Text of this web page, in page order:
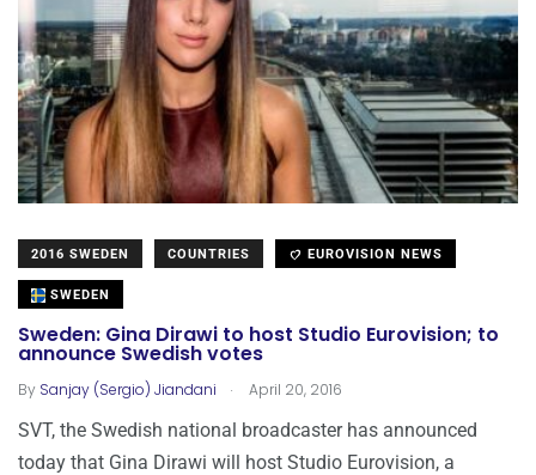
2016 SWEDEN COUNTRIES EUROVISION NEWS
SWEDEN
Sweden: Gina Dirawi to host Studio Eurovision; to
announce Swedish votes
By Sanjay (Sergio) Jiandani . April 20, 2016
SVT, the Swedish national broadcaster has announced
today that Gina Dirawi will host Studio Eurovision, a